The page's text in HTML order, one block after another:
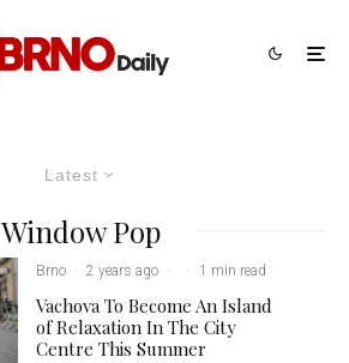
Latest
Window Pop
Brno · 2 years ago · · 1 min read
Vachova To Become An Island
of Relaxation In The City
Centre This Summer